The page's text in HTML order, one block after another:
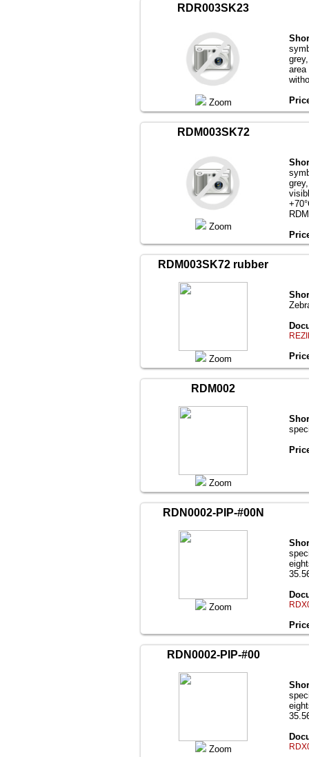
RDR003SK23
Zoom
area
RDM003SK72
Zoom
RDM003SK72 rubber
Zoom
RDM002
Zoom
RDN0002-PIP-#00N
Zoom
RDN0002-PIP-#00
Zoom